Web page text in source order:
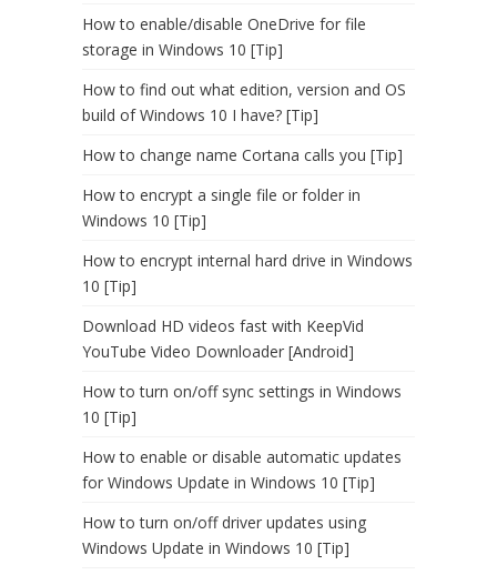
How to enable/disable OneDrive for file
storage in Windows 10 [Tip]
How to find out what edition, version and OS
build of Windows 10 I have? [Tip]
How to change name Cortana calls you [Tip]
How to encrypt a single file or folder in
Windows 10 [Tip]
How to encrypt internal hard drive in Windows
10 [Tip]
Download HD videos fast with KeepVid
YouTube Video Downloader [Android]
How to turn on/off sync settings in Windows
10 [Tip]
How to enable or disable automatic updates
for Windows Update in Windows 10 [Tip]
How to turn on/off driver updates using
Windows Update in Windows 10 [Tip]